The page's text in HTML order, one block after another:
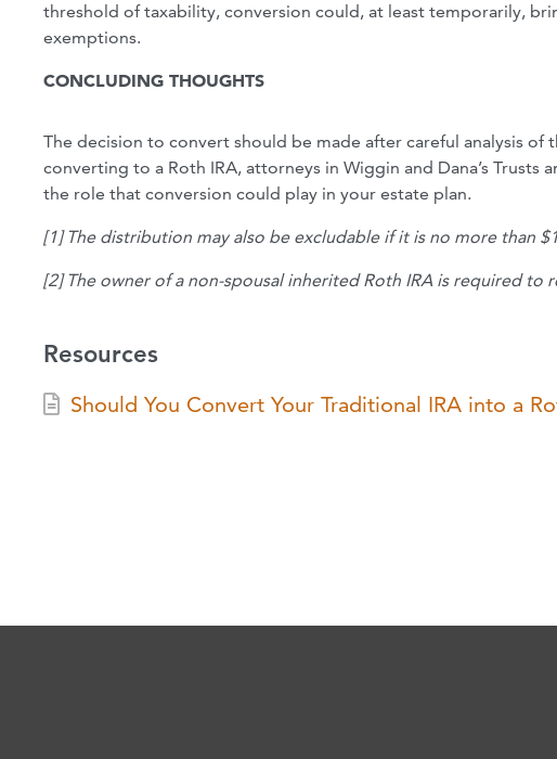
threshold of taxability, conversion could, at least temporarily,
exemptions.
CONCLUDING THOUGHTS
The decision to convert should be made after careful analysis
converting to a Roth IRA, attorneys in Wiggin and Dana’s
the role that conversion could play in your estate plan.
[1] The distribution may also be excludable if it is no more than
[2] The owner of a non-spousal inherited Roth IRA is required to
Resources
Should You Convert Your Traditional IRA into a